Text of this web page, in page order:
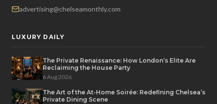
advertising@chelseamonthly.com
LUXURY DAILY
The Private Renaissance: How London’s Elite Are
Reclaiming the House Party
6 Aug 2026
The Art of the At-Home Soirée: Redefining Chelsea’s
Private Dining Scene